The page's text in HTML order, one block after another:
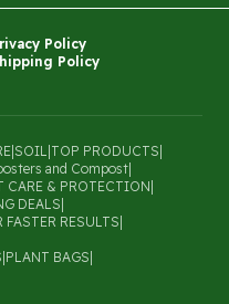
Policy
Policy
SOIL TOP PRODUCTS
and Compost
CARE & PROTECTION
DEALS
RESULTS
PLANT BAGS